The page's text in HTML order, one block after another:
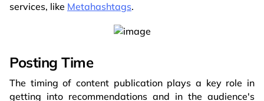
services, like Metahashtags.
Posting Time
The timing of content publication plays a key role in
getting into recommendations and in the audience's